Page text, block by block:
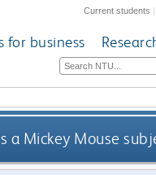
Current students |
for business
a Mickey Mouse